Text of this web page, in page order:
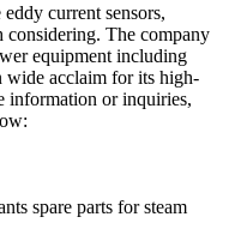
current sensors,
The company
equipment including
wide acclaim for its high-
information or inquiries,
spare parts for steam